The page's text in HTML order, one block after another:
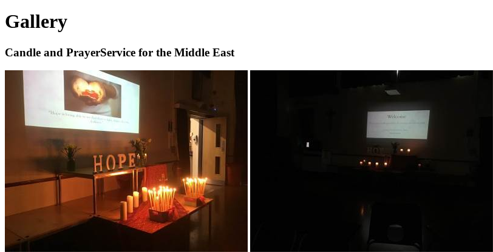
Gallery
Candle and PrayerService for the Middle East